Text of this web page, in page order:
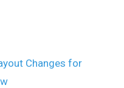
Changes for